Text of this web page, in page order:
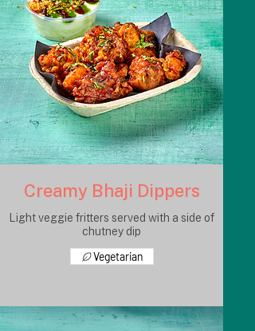
Creamy Bhaji Dippers
Light veggie fritters served with a side of
chutney dip
Vegetarian